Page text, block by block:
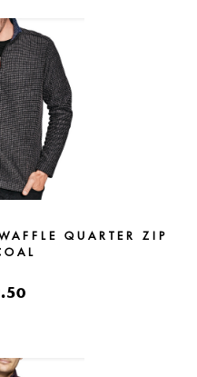
QUARTER ZIP